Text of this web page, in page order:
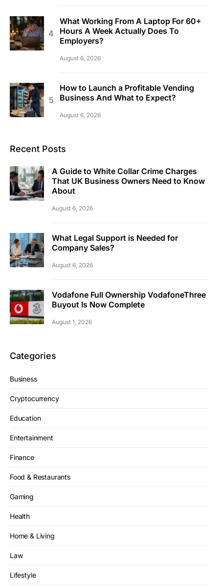
What Working From A Laptop For 60+
Hours A Week Actually Does To
Employers?
August 6, 2026
How to Launch a Profitable Vending
Business And What to Expect?
August 6, 2026
Recent Posts
A Guide to White Collar Crime Charges
That UK Business Owners Need to Know
About
August 6, 2026
What Legal Support is Needed for
Company Sales?
August 6, 2026
Vodafone Full Ownership VodafoneThree
Buyout Is Now Complete
August 1, 2026
Categories
Business
Cryptocurrency
Education
Entertainment
Finance
Food & Restaurants
Gaming
Health
Home & Living
Law
Lifestyle